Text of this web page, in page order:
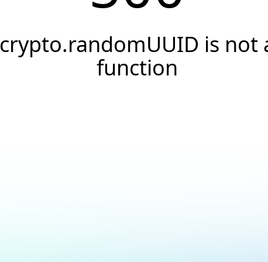
crypto.randomUUID is not
function